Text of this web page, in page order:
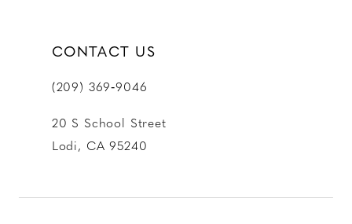
CONTACT US
(209) 369‑9046
20 S School Street
Lodi, CA 95240